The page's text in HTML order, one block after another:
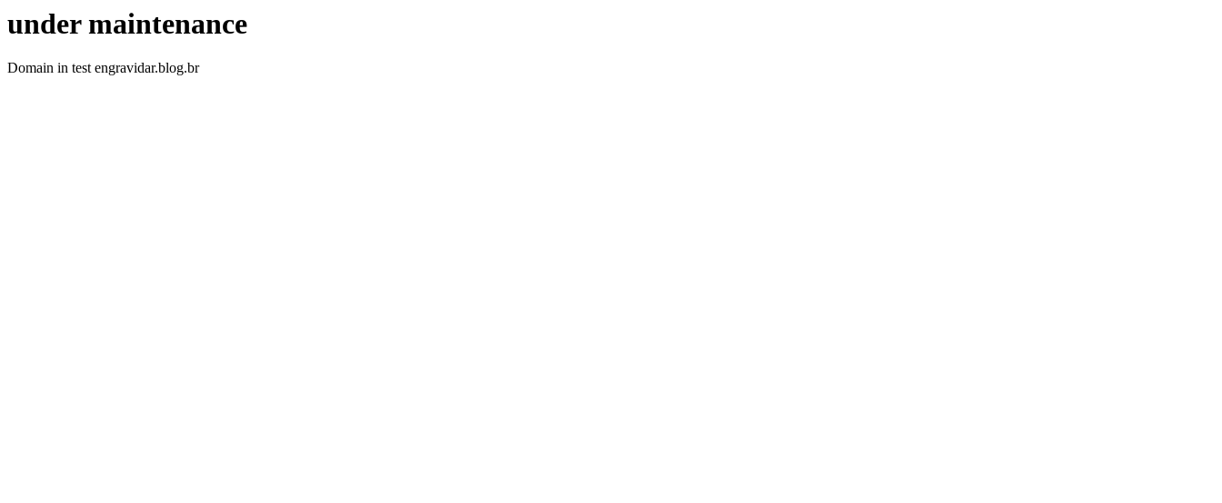
under maintenance
Domain in test engravidar.blog.br